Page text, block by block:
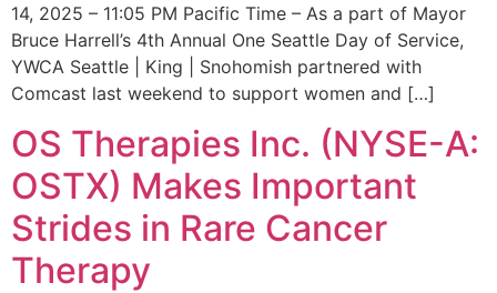
14, 2025 – 11:05 PM Pacific Time – As a part of Mayor
Bruce Harrell’s 4th Annual One Seattle Day of Service,
YWCA Seattle | King | Snohomish partnered with
Comcast last weekend to support women and […]
OS Therapies Inc. (NYSE-A:
OSTX) Makes Important
Strides in Rare Cancer
Therapy